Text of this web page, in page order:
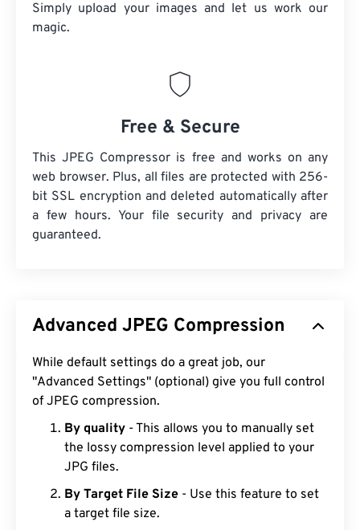
Simply upload your images and let us work our
magic.
Free & Secure
This JPEG Compressor is free and works on any
web browser. Plus, all files are protected with 256-
bit SSL encryption and deleted automatically after
a few hours. Your file security and privacy are
guaranteed.
Advanced JPEG Compression
While default settings do a great job, our
"Advanced Settings" (optional) give you full control
of JPEG compression.
By quality - This allows you to manually set
the lossy compression level applied to your
JPG files.
By Target File Size - Use this feature to set
a target file size.